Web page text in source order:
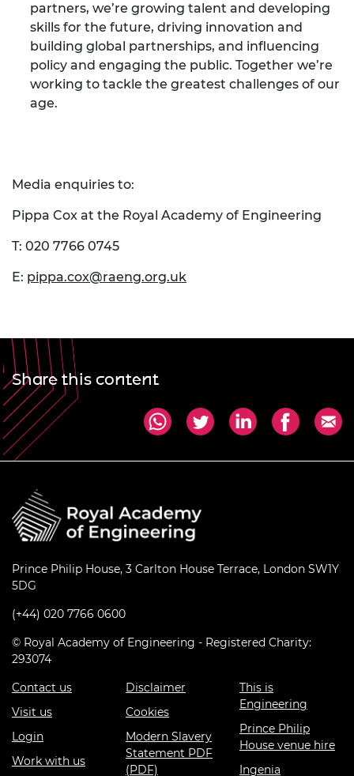
partners, we’re growing talent and developing
skills for the future, driving innovation and
building global partnerships, and influencing
policy and engaging the public. Together we’re
working to tackle the greatest challenges of our
age.
Media enquiries to:
Pippa Cox at the Royal Academy of Engineering
T: 020 7766 0745
E: pippa.cox@raeng.org.uk
Share this content
Prince Philip House, 3 Carlton House Terrace, London SW1Y
5DG
(+44) 020 7766 0600
© Royal Academy of Engineering - Registered Charity:
293074
Contact us
Visit us
Login
Work with us
Disclaimer
Cookies
Modern Slavery
Statement PDF
(PDF)
This is
Engineering
Prince Philip
House venue hire
Ingenia